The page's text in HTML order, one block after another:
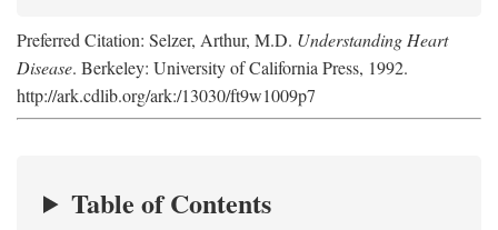
Preferred Citation: Selzer, Arthur, M.D. Understanding Heart
Disease. Berkeley: University of California Press, 1992.
http://ark.cdlib.org/ark:/13030/ft9w1009p7
Table of Contents